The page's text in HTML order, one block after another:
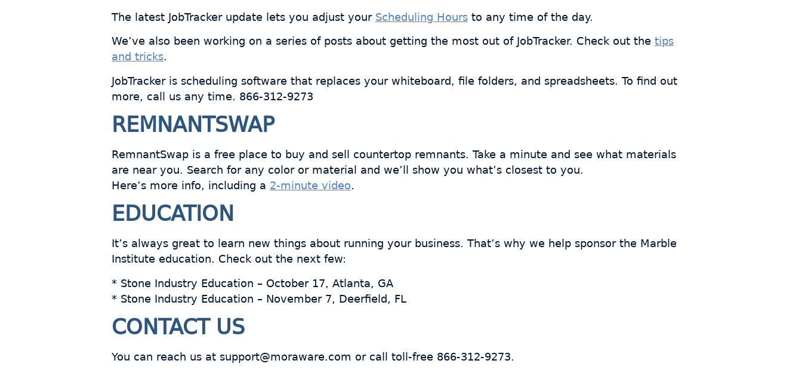
The latest JobTracker update lets you adjust your Scheduling Hours to any time of the day.
We’ve also been working on a series of posts about getting the most out of JobTracker. Check out the tips
and tricks.
JobTracker is scheduling software that replaces your whiteboard, file folders, and spreadsheets. To find out
more, call us any time. 866-312-9273
REMNANTSWAP
RemnantSwap is a free place to buy and sell countertop remnants. Take a minute and see what materials
are near you. Search for any color or material and we’ll show you what’s closest to you.
Here’s more info, including a 2-minute video.
EDUCATION
It’s always great to learn new things about running your business. That’s why we help sponsor the Marble
Institute education. Check out the next few:
* Stone Industry Education – October 17, Atlanta, GA
* Stone Industry Education – November 7, Deerfield, FL
CONTACT US
You can reach us at support@moraware.com or call toll-free 866-312-9273.